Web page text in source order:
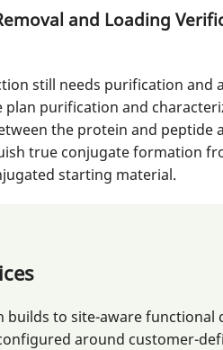
and Loading
still needs purification and
plan purification and
the protein and peptide
true conjugate formation
starting material.
to site-aware functional
around customer-